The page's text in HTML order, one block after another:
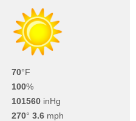
70
100
101560
270 3.6